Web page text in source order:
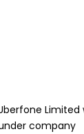
Limited
company